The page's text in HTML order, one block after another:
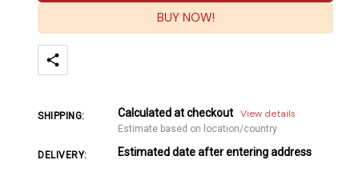
BUY NOW!
SHIPPING: Calculated at checkout View details
Estimate based on location/country
DELIVERY: Estimated date after entering address